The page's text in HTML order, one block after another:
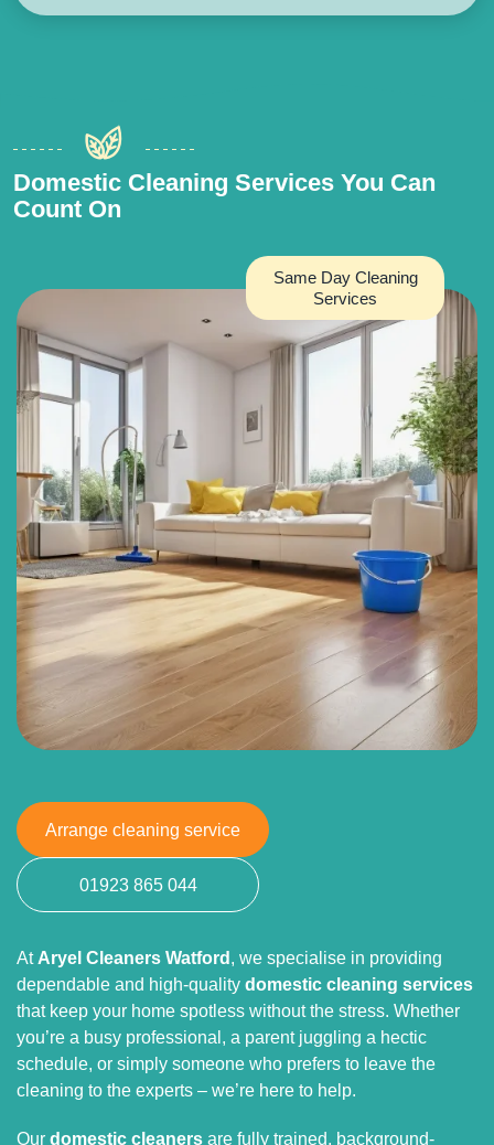
Domestic Cleaning Services You Can
Count On
Same Day Cleaning
Services
Arrange cleaning service
01923 865 044
At Aryel Cleaners Watford , we specialise in providing
dependable and high-quality domestic cleaning services
that keep your home spotless without the stress. Whether
you’re a busy professional, a parent juggling a hectic
schedule, or simply someone who prefers to leave the
cleaning to the experts – we’re here to help.
Our domestic cleaners are fully trained, background-